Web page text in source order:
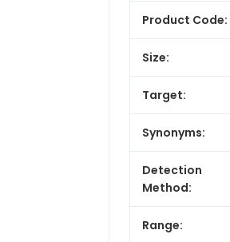
Product Code:
Size:
Target:
Synonyms:
Detection
Method:
Range: